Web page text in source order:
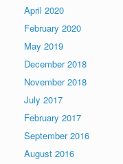
April 2020
February 2020
May 2019
December 2018
November 2018
July 2017
February 2017
September 2016
August 2016